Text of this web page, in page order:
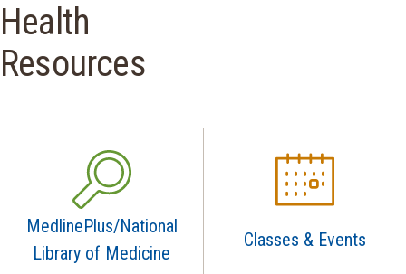
Health
Resources
MedlinePlus/National
Library of Medicine
Classes & Events